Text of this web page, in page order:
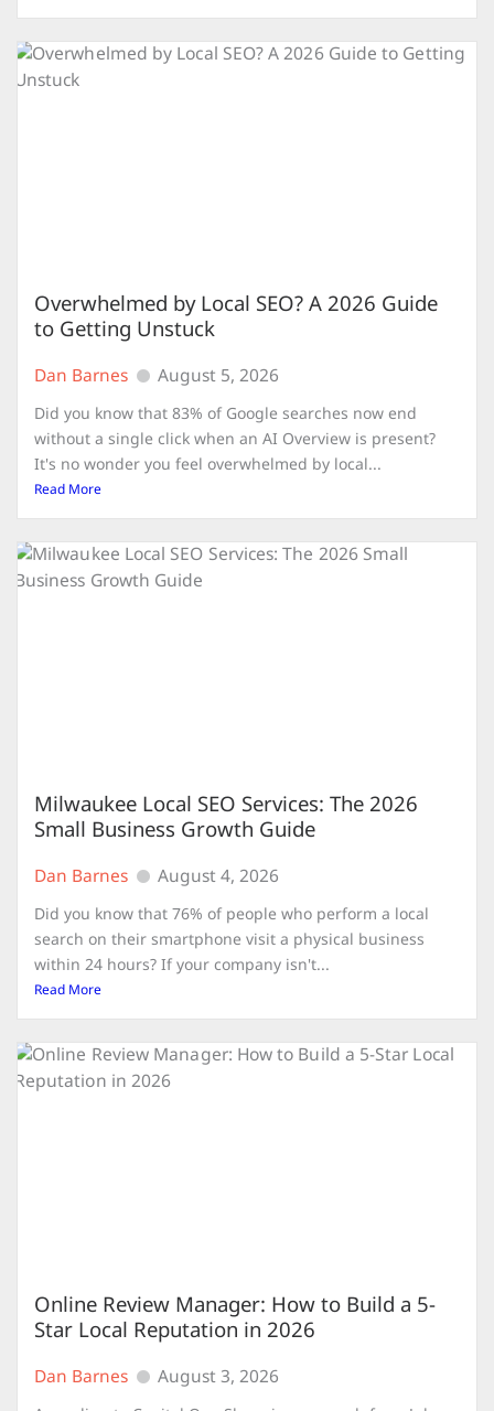
Overwhelmed by Local SEO? A 2026 Guide
to Getting Unstuck
Dan Barnes August 5, 2026
Did you know that 83% of Google searches now end
without a single click when an AI Overview is present?
It's no wonder you feel overwhelmed by local...
Read More
Milwaukee Local SEO Services: The 2026
Small Business Growth Guide
Dan Barnes August 4, 2026
Did you know that 76% of people who perform a local
search on their smartphone visit a physical business
within 24 hours? If your company isn't...
Read More
Online Review Manager: How to Build a 5-
Star Local Reputation in 2026
Dan Barnes August 3, 2026